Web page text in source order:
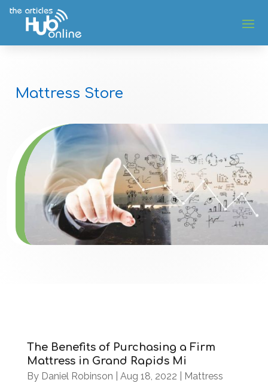
Mattress Store
The Benefits of Purchasing a Firm
Mattress in Grand Rapids Mi
By Daniel Robinson Aug 18, 2022
Mattress